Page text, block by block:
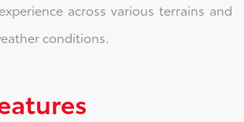
across various terrains and
conditions.